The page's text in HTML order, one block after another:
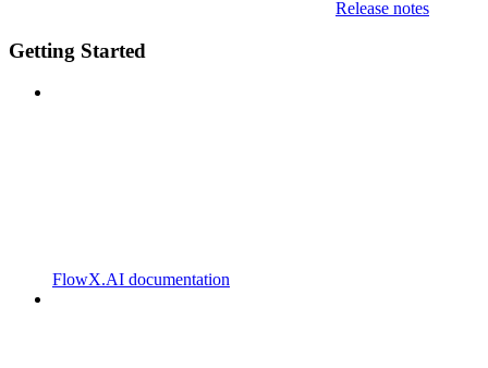
Release notes
Getting Started
FlowX.AI documentation